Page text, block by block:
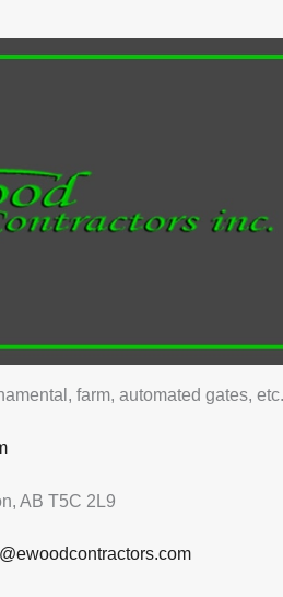
wide selection to give clients
farm, automated gates, etc.
AB T5C 2L9